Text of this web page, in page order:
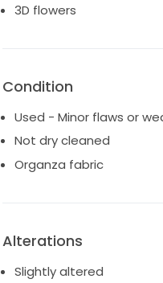
3D flowers
Condition
Used - Minor flaws or
Not dry cleaned
Organza fabric
Alterations
Slightly altered